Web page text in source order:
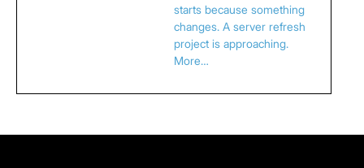
starts because something
changes. A server refresh
project is approaching.
More…